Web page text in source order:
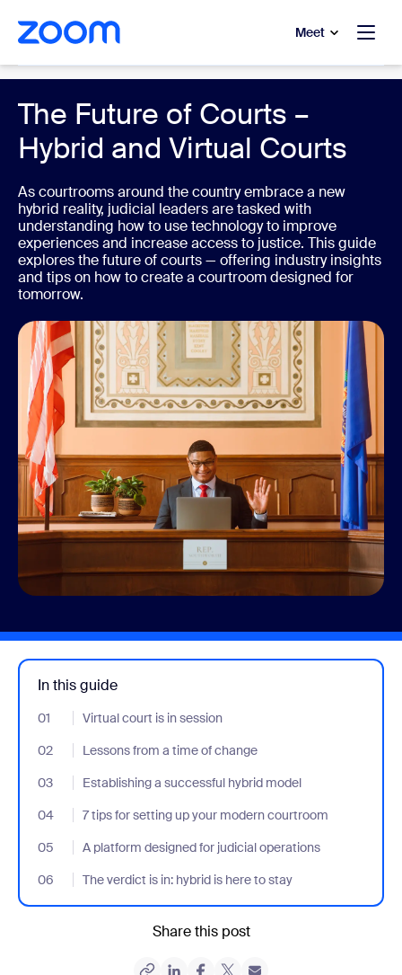
main content
to help chat Meet
The Future of Courts –
Hybrid and Virtual Courts
As courtrooms around the country embrace a new
hybrid reality, judicial leaders are tasked with
understanding how to use technology to improve
experiences and increase access to justice. This guide
explores the future of courts — offering industry insights
and tips on how to create a courtroom designed for
tomorrow.
In this guide
01 Virtual court is in session
- Jumplink to Virtual court is in session
02
Lessons from a time of change
- Jumplink to Lessons from a time of change
03
Establishing a successful hybrid model
- Jumplink to Establishing a successful hybrid model
04
7 tips for setting up your modern courtroom
- Jumplink to 7 tips for setting up your modern courtroom
05
A platform designed for judicial operations
- Jumplink to A platform designed for judicial operations
06
The verdict is in: hybrid is here to stay
- Jumplink to The verdict is in: hybrid is here to stay
Share this post